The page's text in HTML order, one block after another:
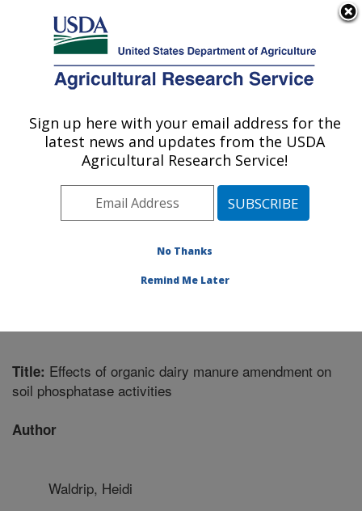
Here's how you know
Agricultural Research Service
U.S. DEPARTMENT OF AGRICULTURE
Livestock Nutrient Management Research:
Bushland, TX
Plains Area» Bushland, Texas»
Livestock Nutrient Management Research
Title: Effects of organic dairy manure amendment on
soil phosphatase activities
Author
Waldrip, Heidi
Sign up here with your email address for the
latest news and updates from the USDA
Agricultural Research Service!
No Thanks
Remind Me Later